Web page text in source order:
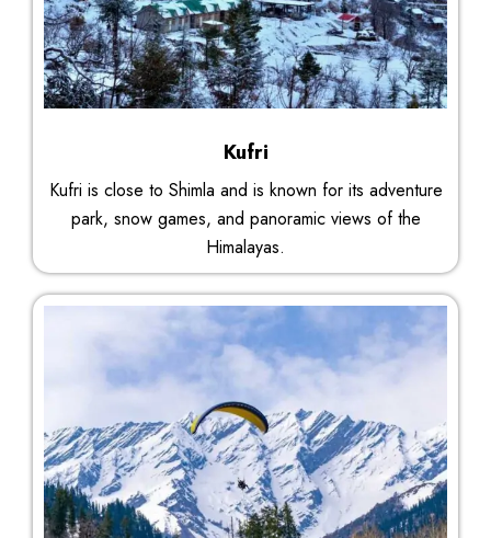
Kufri
Kufri is close to Shimla and is known for its adventure
park, snow games, and panoramic views of the
Himalayas.